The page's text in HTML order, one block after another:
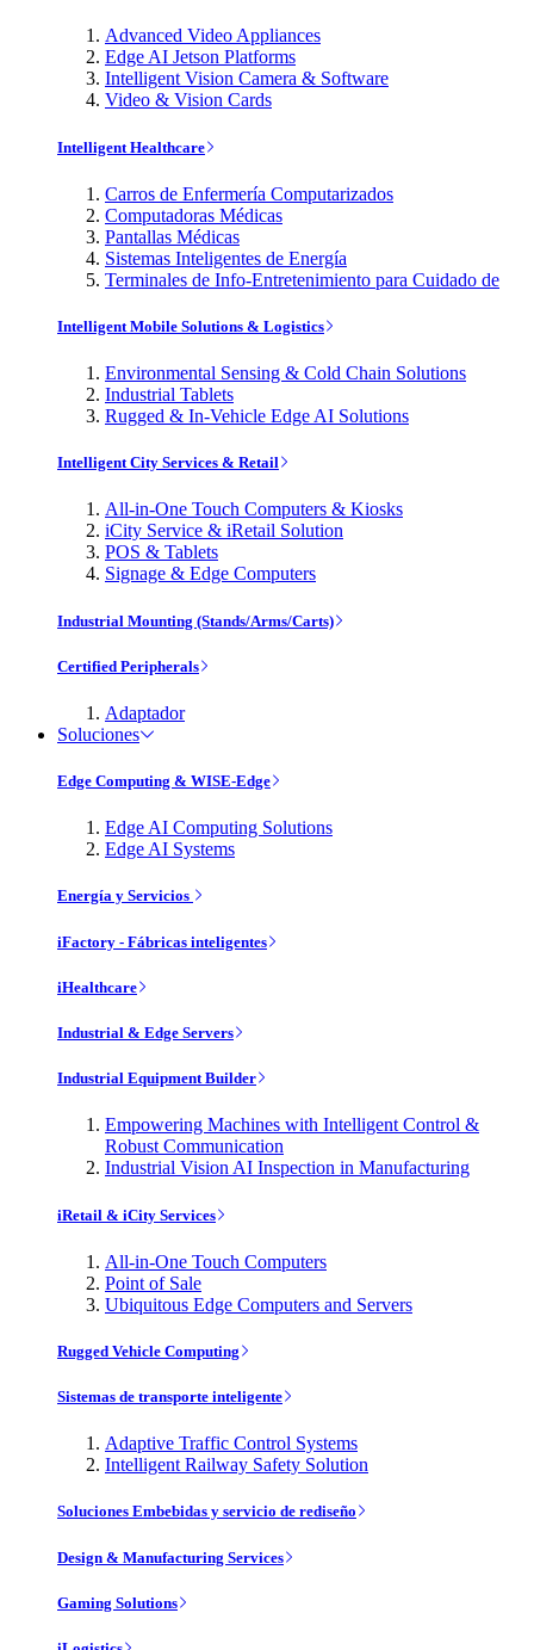
Advanced Video Appliances
Edge AI Jetson Platforms
Intelligent Vision Camera & Software
Video & Vision Cards
Intelligent Healthcare
Carros de Enfermería Computarizados
Computadoras Médicas
Pantallas Médicas
Sistemas Inteligentes de Energía
Terminales de Info-Entretenimiento para Cuidado de
Intelligent Mobile Solutions & Logistics
Environmental Sensing & Cold Chain Solutions
Industrial Tablets
Rugged & In-Vehicle Edge AI Solutions
Intelligent City Services & Retail
All-in-One Touch Computers & Kiosks
iCity Service & iRetail Solution
POS & Tablets
Signage & Edge Computers
Industrial Mounting (Stands/Arms/Carts)
Certified Peripherals
Adaptador
Soluciones
Edge Computing & WISE-Edge
Edge AI Computing Solutions
Edge AI Systems
Energía y Servicios
iFactory - Fábricas inteligentes
iHealthcare
Industrial & Edge Servers
Industrial Equipment Builder
Empowering Machines with Intelligent Control &
Robust Communication
Industrial Vision AI Inspection in Manufacturing
iRetail & iCity Services
All-in-One Touch Computers
Point of Sale
Ubiquitous Edge Computers and Servers
Rugged Vehicle Computing
Sistemas de transporte inteligente
Adaptive Traffic Control Systems
Intelligent Railway Safety Solution
Soluciones Embebidas y servicio de rediseño
Design & Manufacturing Services
Gaming Solutions